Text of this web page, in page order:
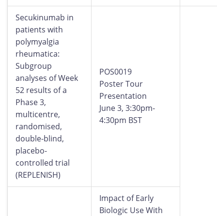
Secukinumab in
patients with
polymyalgia
rheumatica:
Subgroup
analyses of Week
52 results of a
Phase 3,
multicentre,
randomised,
double-blind,
placebo-
controlled trial
(REPLENISH)
POS0019
Poster Tour
Presentation
June 3, 3:30pm-
4:30pm BST
Impact of Early
Biologic Use With